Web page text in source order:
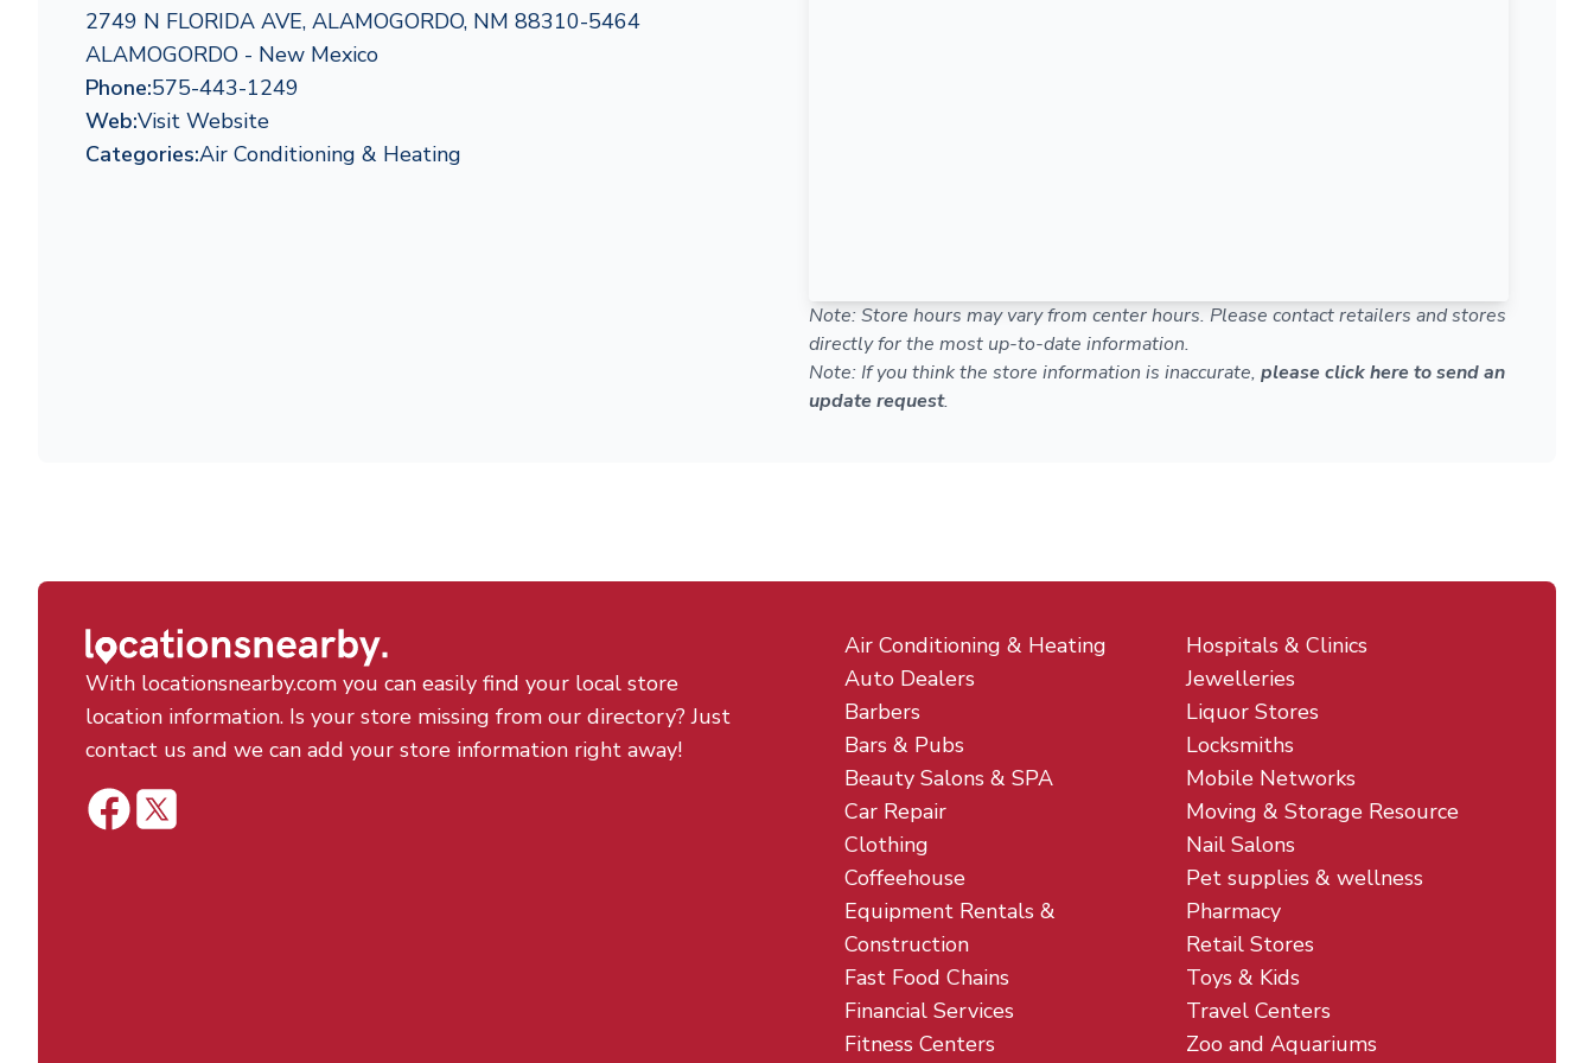
2749 N FLORIDA AVE, ALAMOGORDO, NM 88310-5464
ALAMOGORDO - New Mexico
Phone:575-443-1249
Web:Visit Website
Categories:Air Conditioning & Heating
Note: Store hours may vary from center hours. Please contact retailers and stores
directly for the most up-to-date information.
Note: If you think the store information is inaccurate, please click here to send an
update request.
With locationsnearby.com you can easily find your local store
location information. Is your store missing from our directory? Just
contact us and we can add your store information right away!
Air Conditioning & Heating
Auto Dealers
Barbers
Bars & Pubs
Beauty Salons & SPA
Car Repair
Clothing
Coffeehouse
Equipment Rentals &
Construction
Fast Food Chains
Financial Services
Fitness Centers
Hospitals & Clinics
Jewelleries
Liquor Stores
Locksmiths
Mobile Networks
Moving & Storage Resource
Nail Salons
Pet supplies & wellness
Pharmacy
Retail Stores
Toys & Kids
Travel Centers
Zoo and Aquariums